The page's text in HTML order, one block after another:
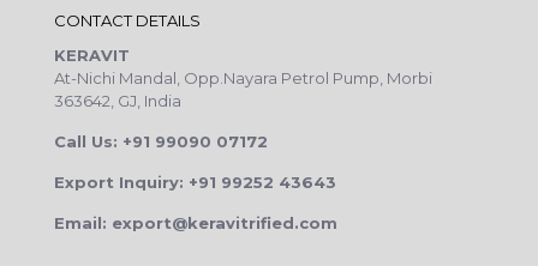
CONTACT DETAILS
KERAVIT
At-Nichi Mandal, Opp.Nayara Petrol Pump, Morbi
363642, GJ, India
Call Us: +91 99090 07172
Export Inquiry: +91 99252 43643
Email: export@keravitrified.com